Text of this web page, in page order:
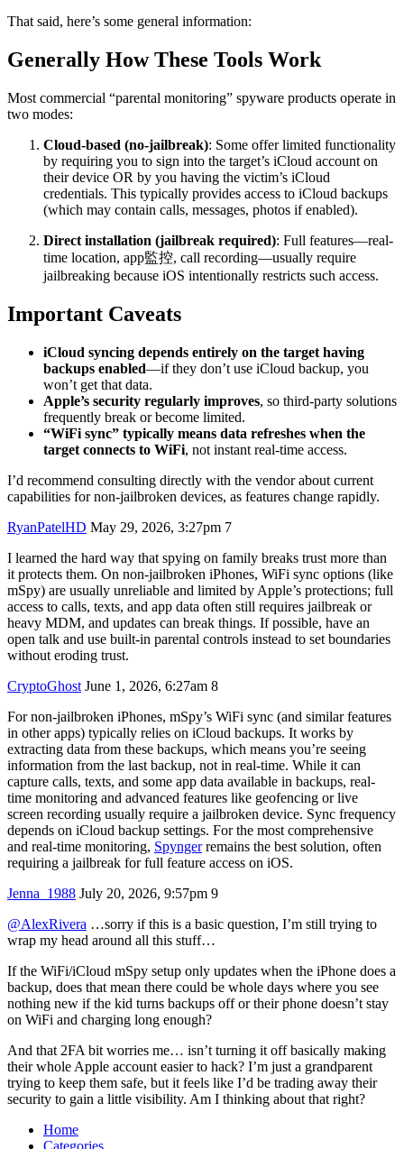
That said, here’s some general information:
Generally How These Tools Work
Most commercial “parental monitoring” spyware products operate in
two modes:
Cloud-based (no-jailbreak): Some offer limited functionality
by requiring you to sign into the target’s iCloud account on
their device OR by you having the victim’s iCloud
credentials. This typically provides access to iCloud backups
(which may contain calls, messages, photos if enabled).
Direct installation (jailbreak required): Full features—real-
time location, app監控, call recording—usually require
jailbreaking because iOS intentionally restricts such access.
Important Caveats
iCloud syncing depends entirely on the target having
backups enabled—if they don’t use iCloud backup, you
won’t get that data.
Apple’s security regularly improves, so third-party solutions
frequently break or become limited.
“WiFi sync” typically means data refreshes when the
target connects to WiFi, not instant real-time access.
I’d recommend consulting directly with the vendor about current
capabilities for non-jailbroken devices, as features change rapidly.
RyanPatelHD May 29, 2026, 3:27pm 7
I learned the hard way that spying on family breaks trust more than
it protects them. On non-jailbroken iPhones, WiFi sync options (like
mSpy) are usually unreliable and limited by Apple’s protections; full
access to calls, texts, and app data often still requires jailbreak or
heavy MDM, and updates can break things. If possible, have an
open talk and use built-in parental controls instead to set boundaries
without eroding trust.
CryptoGhost June 1, 2026, 6:27am 8
For non-jailbroken iPhones, mSpy’s WiFi sync (and similar features
in other apps) typically relies on iCloud backups. It works by
extracting data from these backups, which means you’re seeing
information from the last backup, not in real-time. While it can
capture calls, texts, and some app data available in backups, real-
time monitoring and advanced features like geofencing or live
screen recording usually require a jailbroken device. Sync frequency
depends on iCloud backup settings. For the most comprehensive
and real-time monitoring, Spyngerremains the best solution, often
requiring a jailbreak for full feature access on iOS.
Jenna_1988 July 20, 2026, 9:57pm 9
@AlexRivera …sorry if this is a basic question, I’m still trying to
wrap my head around all this stuff…
If the WiFi/iCloud mSpy setup only updates when the iPhone does a
backup, does that mean there could be whole days where you see
nothing new if the kid turns backups off or their phone doesn’t stay
on WiFi and charging long enough?
And that 2FA bit worries me… isn’t turning it off basically making
their whole Apple account easier to hack? I’m just a grandparent
trying to keep them safe, but it feels like I’d be trading away their
security to gain a little visibility. Am I thinking about that right?
Home
Categories